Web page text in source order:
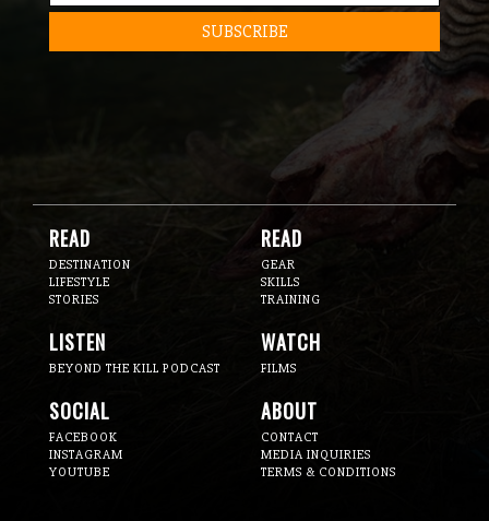
READ
DESTINATION
LIFESTYLE
STORIES
READ
GEAR
SKILLS
TRAINING
LISTEN
BEYOND THE KILL PODCAST
WATCH
FILMS
SOCIAL
FACEBOOK
INSTAGRAM
YOUTUBE
ABOUT
CONTACT
MEDIA INQUIRIES
TERMS & CONDITIONS